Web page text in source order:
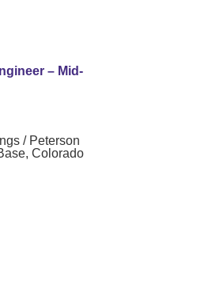
– Mid-
/ Peterson
Colorado